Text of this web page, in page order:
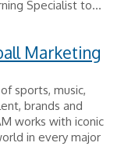
Specialist to...
Marketing
sports, music,
brands and
works with iconic
in every major